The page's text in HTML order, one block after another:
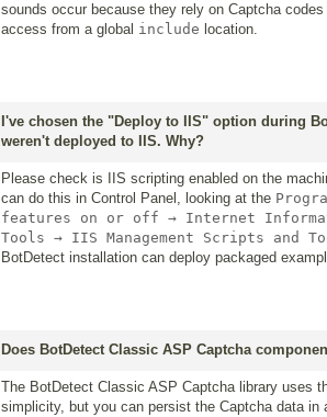
sounds occur because they rely on Captcha
access from a global include location.
I've chosen the "Deploy to IIS" option during
weren't deployed to IIS. Why?
Please check is IIS scripting enabled on the
can do this in Control Panel, looking at the
features on or off → Internet
Tools → IIS Management Scripts and
BotDetect installation can deploy packaged
Does BotDetect Classic ASP Captcha
The BotDetect Classic ASP Captcha library uses
simplicity, but you can persist the Captcha data